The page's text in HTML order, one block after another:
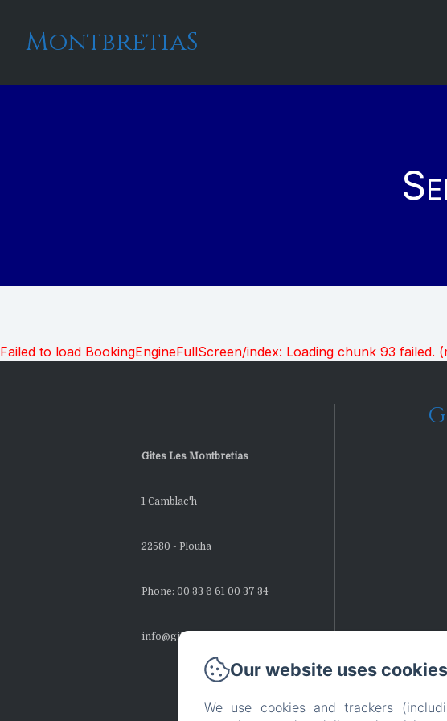
MontbretiaS
Failed to load BookingEngineFullScreen/index: Loading chunk 93
Gites Les Montbretias
1 Camblac'h
22580 - Plouha
Phone: 00 33 6 61 00 37 34
info@gites-montbretias.fr
Our website uses cookies
We use cookies and trackers